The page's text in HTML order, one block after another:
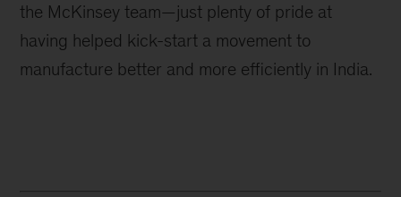
the McKinsey team—just plenty of pride at
having helped kick-start a movement to
manufacture better and more efficiently in India.